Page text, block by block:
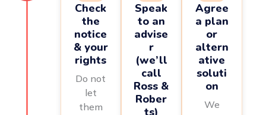
Check
the
notice
& your
rights
Do not
let
them
Speak
to an
advise
r
(we’ll
call
Ross &
Rober
ts)
Agree
a plan
or
altern
ative
soluti
on
We